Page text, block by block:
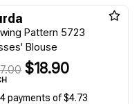
Pattern 5723
Blouse
$18.90
payments of $4.73